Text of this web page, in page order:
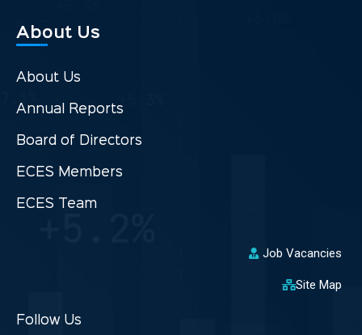
About Us
About Us
Annual Reports
Board of Directors
ECES Members
ECES Team
Job Vacancies
Site Map